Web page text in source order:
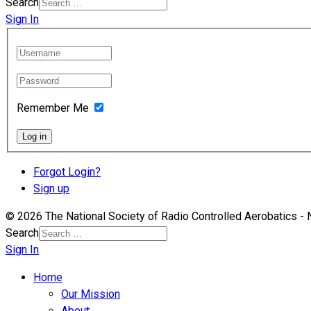
Sign In
Remember Me
Log in
Forgot Login?
Sign up
© 2026 The National Society of Radio Controlled Aerobatics -
Search
Sign In
Home
Our Mission